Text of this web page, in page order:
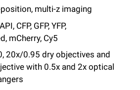
multi-z imaging
CFP, GFP, YFP,
mCherry, Cy5
20x/0.95 dry objectives and
with 0.5x and 2x optical